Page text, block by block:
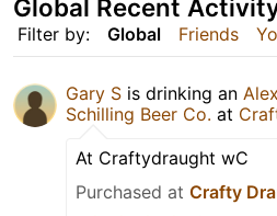
Filter by: Global Friends
Global Recent
Gary S is drinking an
Schilling Beer Co. at
At Craftydraught wC
Purchased at Crafty